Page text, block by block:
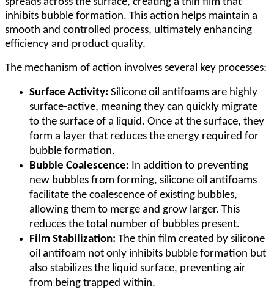
inhibits bubble formation. This action helps maintain a
smooth and controlled process, ultimately enhancing
efficiency and product quality.
The mechanism of action involves several key processes:
Surface Activity: Silicone oil antifoams are highly
surface-active, meaning they can quickly migrate
to the surface of a liquid. Once at the surface, they
form a layer that reduces the energy required for
bubble formation.
Bubble Coalescence: In addition to preventing
new bubbles from forming, silicone oil antifoams
facilitate the coalescence of existing bubbles,
allowing them to merge and grow larger. This
reduces the total number of bubbles present.
Film Stabilization: The thin film created by silicone
oil antifoam not only inhibits bubble formation but
also stabilizes the liquid surface, preventing air
from being trapped within.